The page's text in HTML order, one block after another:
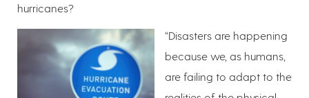
hurricanes?
“Disasters are happening
because we, as humans,
are failing to adapt to the